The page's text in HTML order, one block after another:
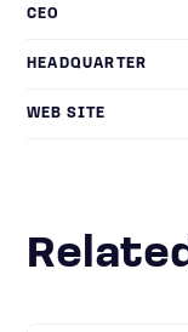
CEO
HEADQUARTER
WEB SITE